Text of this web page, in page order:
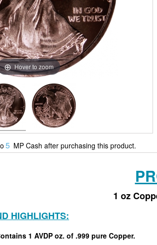
Hover to zoom
5 MP Cash after purchasing this product.
1 oz
HIGHLIGHTS:
1 AVDP oz. of .999 pure Copper.